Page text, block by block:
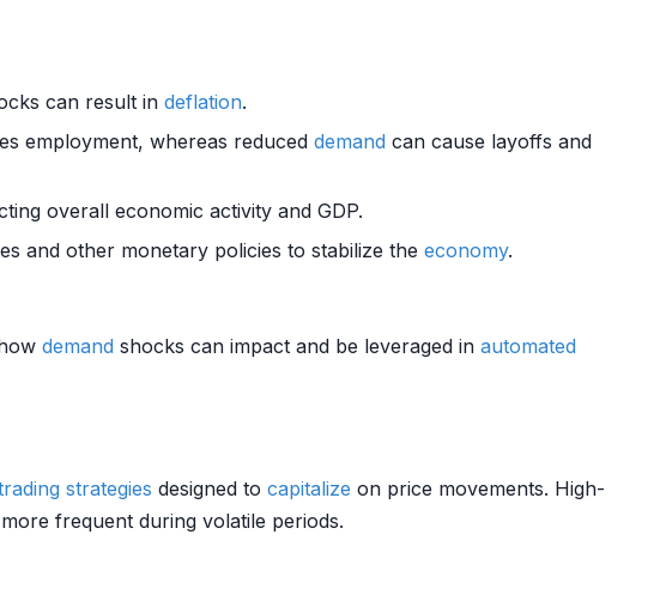
can result in deflation.
employment, whereas reduced demand can cause layoffs and
overall economic activity and GDP.
and other monetary policies to stabilize the economy.
demand shocks can impact and be leveraged in automated
strategies designed to capitalize on price movements. High-
frequent during volatile periods.